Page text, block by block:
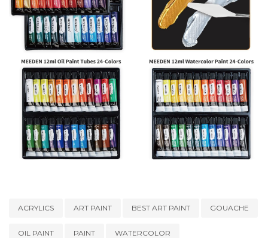
ACRYLICS ART PAINT BEST ART PAINT GOUACHE
OIL PAINT PAINT WATERCOLOR